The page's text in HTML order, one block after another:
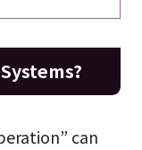
can